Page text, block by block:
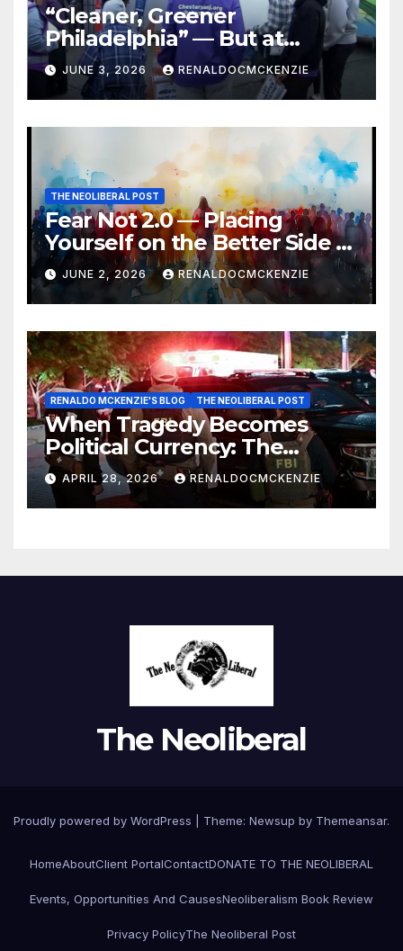
“Cleaner, Greener
Philadelphia” — But at
Chester’s Expense?
JUNE 3, 2026 RENALDOCMCKENZIE
THE NEOLIBERAL POST
Fear Not 2.0 — Placing
Yourself on the Better Side of
History
JUNE 2, 2026 RENALDOCMCKENZIE
RENALDO MCKENZIE'S BLOG THE NEOLIBERAL POST
When Tragedy Becomes
Political Currency: The
Danger of Exploiting Crisis
for Policy Gain
APRIL 28, 2026 RENALDOCMCKENZIE
The Neoliberal
Proudly powered by WordPress Theme: Newsup by Themeansar.
HomeAboutClient PortalContactDONATE TO THE NEOLIBERAL
Events, Opportunities And CausesNeoliberalism Book Review
Privacy PolicyThe Neoliberal Post